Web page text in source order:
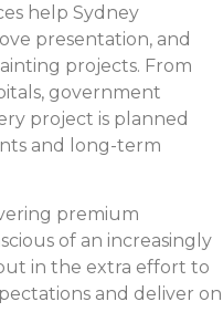
help Sydney
presentation, and
projects. From
government
project is planned
and long-term
premium
of an increasingly
in the extra effort to
and deliver on